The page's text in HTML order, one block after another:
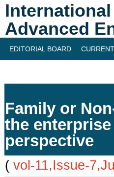
Advanced
EDITORIAL BOARD
Family or
the
perspective
( vol-11,Issue-